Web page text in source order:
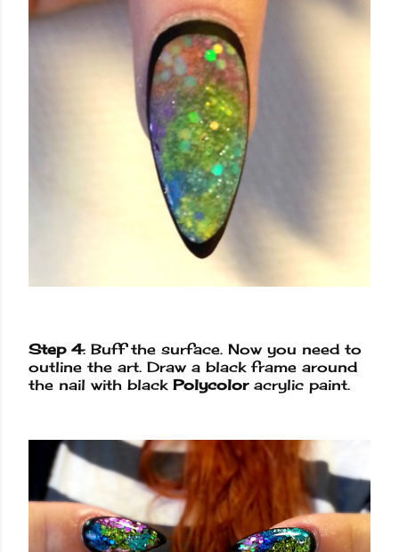
Step 4: Buff the surface. Now you need to
outline the art. Draw a black frame around
the nail with black Polycoloracrylic paint.